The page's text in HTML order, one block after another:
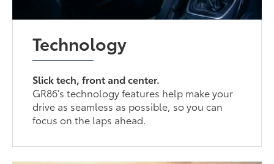
Technology
Slick tech, front and center.
GR86’s technology features help make your
drive as seamless as possible, so you can
focus on the laps ahead.